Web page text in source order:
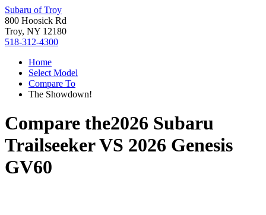
Subaru of Troy
800 Hoosick Rd
Troy, NY 12180
518-312-4300
Home
Select Model
Compare To
The Showdown!
Compare the2026 Subaru
TrailseekerVS 2026 Genesis
GV60